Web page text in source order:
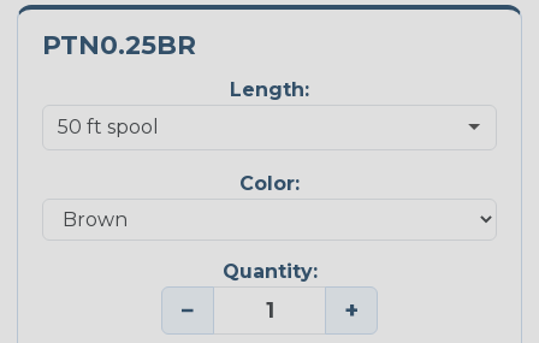
PTN0.25BR
Length:
Color:
Quantity:
− +